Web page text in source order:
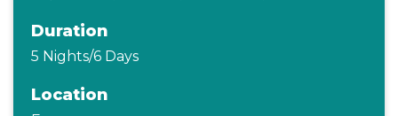
Duration
5 Nights/6 Days
Location